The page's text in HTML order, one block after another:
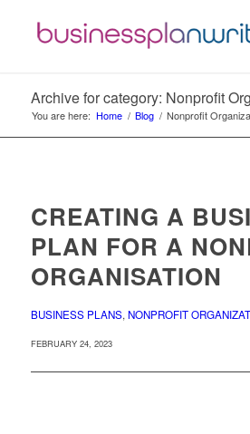
Archive for category: Nonprofit
You are here: Home / Blog / Nonprofit
CREATING A
PLAN FOR A
ORGANISATION
BUSINESS PLANS, NONPROFIT
FEBRUARY 24, 2023